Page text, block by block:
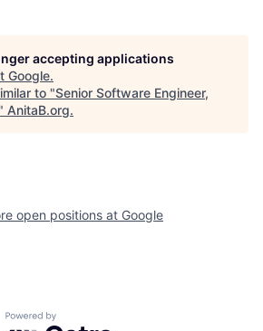
accepting applications
Google.
to "Senior Software Engineer,
" AnitaB.org.
open positions at Google
Powered by Getro.com